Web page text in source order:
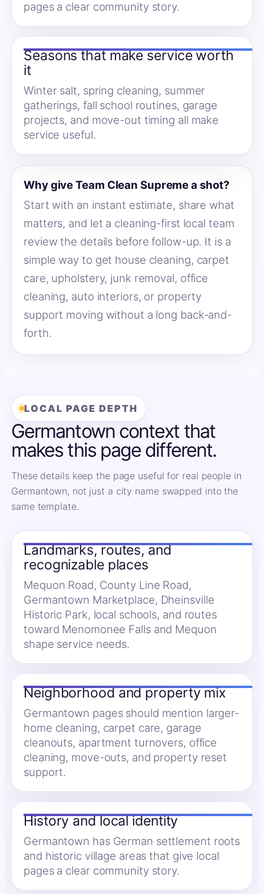
pages a clear community story.
Seasons that make service worth
it
Winter salt, spring cleaning, summer
gatherings, fall school routines, garage
projects, and move-out timing all make
service useful.
Why give Team Clean Supreme a shot?
Start with an instant estimate, share what
matters, and let a cleaning-first local team
review the details before follow-up. It is a
simple way to get house cleaning, carpet
care, upholstery, junk removal, office
cleaning, auto interiors, or property
support moving without a long back-and-
forth.
LOCAL PAGE DEPTH
Germantown context that
makes this page different.
These details keep the page useful for real people in
Germantown, not just a city name swapped into the
same template.
Landmarks, routes, and
recognizable places
Mequon Road, County Line Road,
Germantown Marketplace, Dheinsville
Historic Park, local schools, and routes
toward Menomonee Falls and Mequon
shape service needs.
Neighborhood and property mix
Germantown pages should mention larger-
home cleaning, carpet care, garage
cleanouts, apartment turnovers, office
cleaning, move-outs, and property reset
support.
History and local identity
Germantown has German settlement roots
and historic village areas that give local
pages a clear community story.